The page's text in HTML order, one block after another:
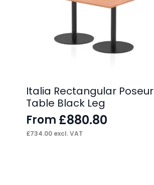
Italia Rectangular Poseur
Table Black Leg
From £880.80
£734.00excl. VAT